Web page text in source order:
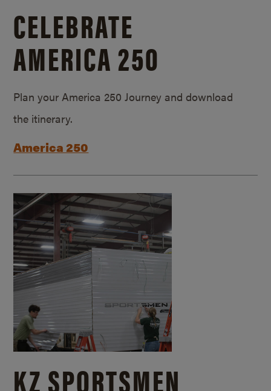
CELEBRATE
AMERICA 250
Plan your America 250 Journey and download
the itinerary.
America 250
KZ SPORTSMEN